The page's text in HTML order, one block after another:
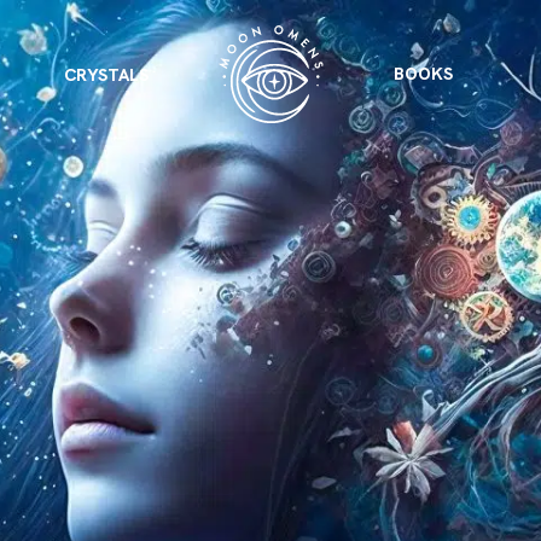
VIEW ALL
potential
Astrology & Omens
Holistic Health
FEATURED
ASTROLOGY & OMENS
Neptune in Aries
2025: A New Dream
link
for every sign.
for every sign to
CRYSTALS BOOKS
Work BookShadow Work BookNew Moon Magick
of AquariusAge of Aquarius Full Moon Magick
Crystals,
Moon Rituals
Zodiac, Crystals, and Moon Rituals
2026 Spiritual
Astrology Book